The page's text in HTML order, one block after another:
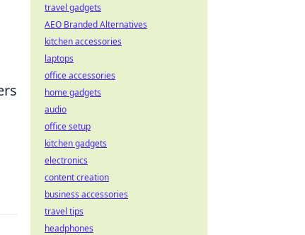
travel gadgets
AEO Branded Alternatives
kitchen accessories
laptops
office accessories
home gadgets
audio
office setup
kitchen gadgets
electronics
content creation
business accessories
travel tips
headphones